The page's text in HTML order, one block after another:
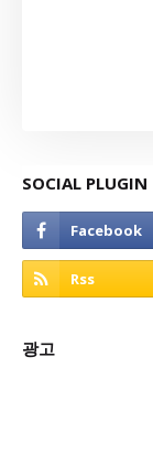
SOCIAL PLUGIN
광고